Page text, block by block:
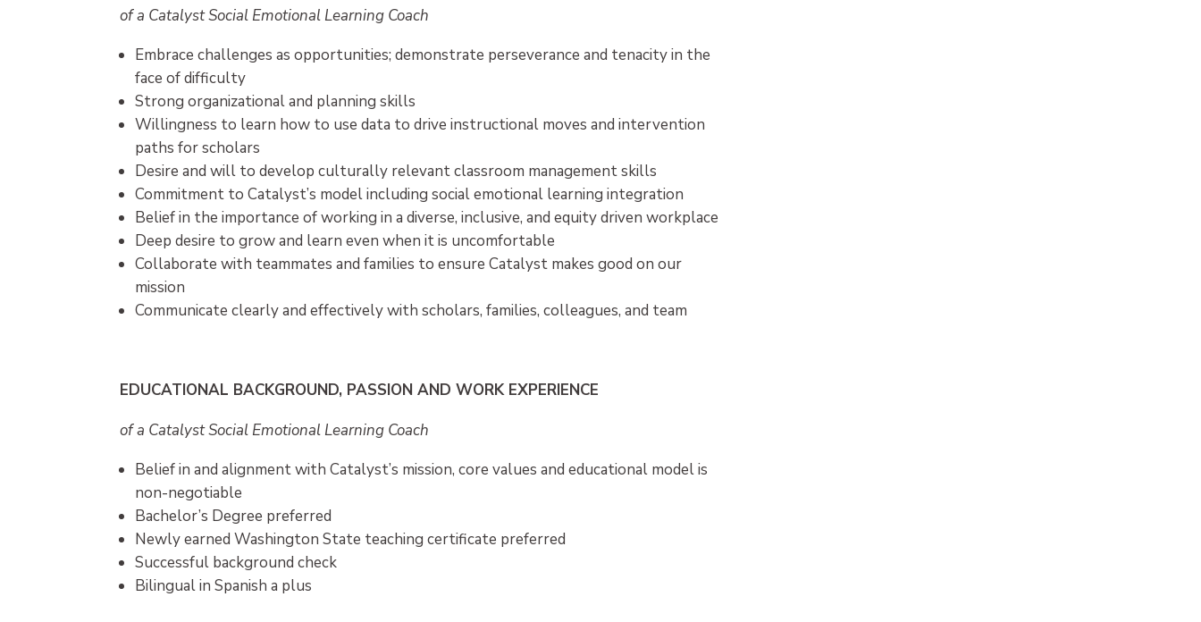
of a Catalyst Social Emotional Learning Coach
Embrace challenges as opportunities; demonstrate perseverance and tenacity in the
face of difficulty
Strong organizational and planning skills
Willingness to learn how to use data to drive instructional moves and intervention
paths for scholars
Desire and will to develop culturally relevant classroom management skills
Commitment to Catalyst’s model including social emotional learning integration
Belief in the importance of working in a diverse, inclusive, and equity driven workplace
Deep desire to grow and learn even when it is uncomfortable
Collaborate with teammates and families to ensure Catalyst makes good on our
mission
Communicate clearly and effectively with scholars, families, colleagues, and team
EDUCATIONAL BACKGROUND, PASSION AND WORK EXPERIENCE
of a Catalyst Social Emotional Learning Coach
Belief in and alignment with Catalyst’s mission, core values and educational model is
non-negotiable
Bachelor’s Degree preferred
Newly earned Washington State teaching certificate preferred
Successful background check
Bilingual in Spanish a plus